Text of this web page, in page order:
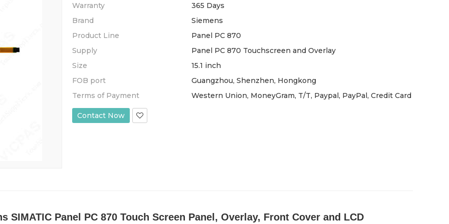
Warranty
365 Days
Brand
Siemens
Product Line
Panel PC 870
Supply
Panel PC 870 Touchscreen and Overlay
Size
15.1 inch
FOB port
Guangzhou, Shenzhen, Hongkong
Terms of Payment
Western Union, MoneyGram, T/T, Paypal, PayPal, Credit Card
Contact Now
SIMATIC Panel PC 870 Touch Screen Panel, Overlay, Front Cover and LCD